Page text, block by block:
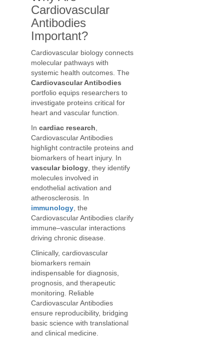
Cardiovascular
Antibodies
Important?
Cardiovascular biology connects
molecular pathways with
systemic health outcomes. The
Cardiovascular Antibodies
portfolio equips researchers to
investigate proteins critical for
heart and vascular function.
In cardiac research
Cardiovascular Antibodies
highlight contractile proteins and
biomarkers of heart injury. In
vascular biology , they identify
molecules involved in
endothelial activation and
atherosclerosis. In
immunology , the
Cardiovascular Antibodies clarify
immune–vascular interactions
driving chronic disease.
Clinically, cardiovascular
biomarkers remain
indispensable for diagnosis,
prognosis, and therapeutic
monitoring. Reliable
Cardiovascular Antibodies
ensure reproducibility, bridging
basic science with translational
and clinical medicine.